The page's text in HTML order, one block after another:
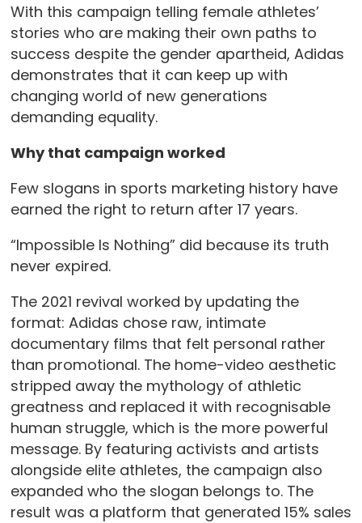
With this campaign telling female athletes’
stories who are making their own paths to
success despite the gender apartheid, Adidas
demonstrates that it can keep up with
changing world of new generations
demanding equality.
Why that campaign worked
Few slogans in sports marketing history have
earned the right to return after 17 years.
“Impossible Is Nothing” did because its truth
never expired.
The 2021 revival worked by updating the
format: Adidas chose raw, intimate
documentary films that felt personal rather
than promotional. The home-video aesthetic
stripped away the mythology of athletic
greatness and replaced it with recognisable
human struggle, which is the more powerful
message. By featuring activists and artists
alongside elite athletes, the campaign also
expanded who the slogan belongs to. The
result was a platform that generated 15% sales